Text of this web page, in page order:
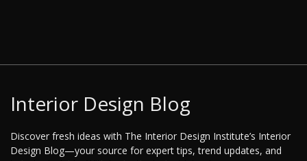
Interior Design Blog
Discover fresh ideas with The Interior Design Institute’s Interior
Design Blog—your source for expert tips, trend updates, and